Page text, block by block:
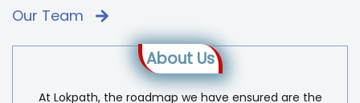
Our Team
About Us
At Lokpath, the roadmap we have ensured are the